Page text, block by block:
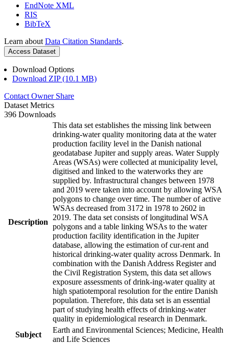
EndNote XML
RIS
BibTeX
Learn about Data Citation Standards.
Access Dataset
Download Options
Download ZIP (10.1 MB)
Contact Owner Share
Dataset Metrics
396 Downloads
Description
This data set establishes the missing link between
drinking-water quality monitoring data at the water
production facility level in the Danish national
geodatabase Jupiter and supply areas. Water Supply
Areas (WSAs) were collected at municipality level,
digitised and linked to the waterworks they are
supplied by. Infrastructural changes between 1978
and 2019 were taken into account by allowing WSA
polygons to change over time. The number of active
WSAs decreased from 3172 in 1978 to 2602 in
2019. The data set consists of longitudinal WSA
polygons and a table linking WSAs to the water
production facility identification in the Jupiter
database, allowing the estimation of cur-rent and
historical drinking-water quality across Denmark. In
combination with the Danish Address Register and
the Civil Registration System, this data set allows
exposure assessments of drink-ing-water quality at
high spatiotemporal resolution for the entire Danish
population. Therefore, this data set is an essential
part of studying health effects of drinking-water
quality in epidemiological research in Denmark.
Subject
Earth and Environmental Sciences; Medicine, Health
and Life Sciences